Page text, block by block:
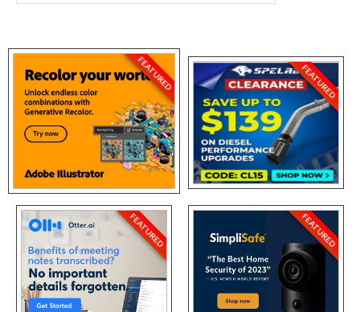
FEATURED FEATURED
FEATURED FEATURED